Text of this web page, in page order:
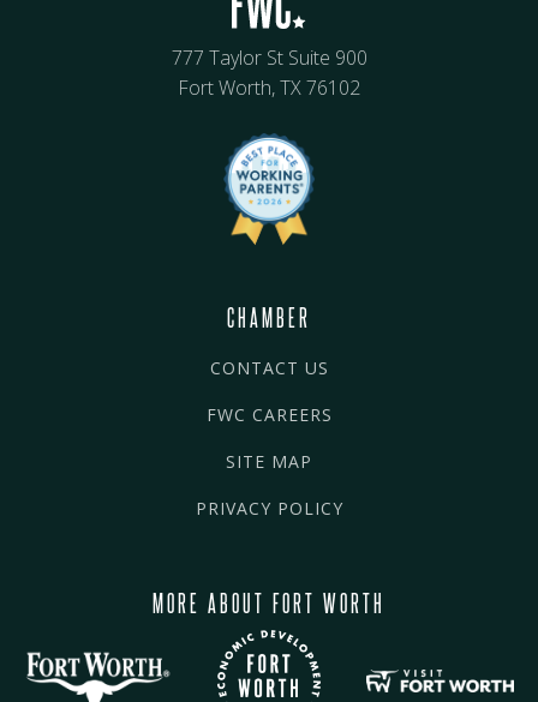
777 Taylor St Suite 900
Fort Worth, TX 76102
CHAMBER
CONTACT US
FWC CAREERS
SITE MAP
PRIVACY POLICY
MORE ABOUT FORT WORTH